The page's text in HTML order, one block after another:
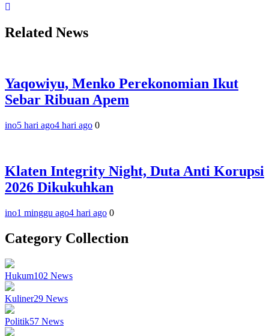
Related News
Yaqowiyu, Menko Perekonomian Ikut
Sebar Ribuan Apem
ino5 hari ago4 hari ago 0
Klaten Integrity Night, Duta Anti Korupsi
2026 Dikukuhkan
ino1 minggu ago4 hari ago 0
Category Collection
Hukum102 News
Kuliner29 News
Politik57 News